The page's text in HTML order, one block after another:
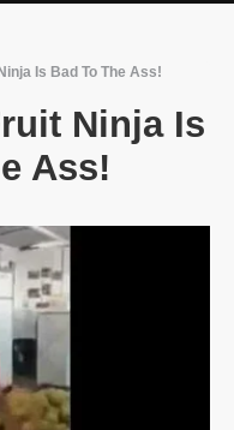
Is Bad To The Ass!
Ninja Is
Ass!